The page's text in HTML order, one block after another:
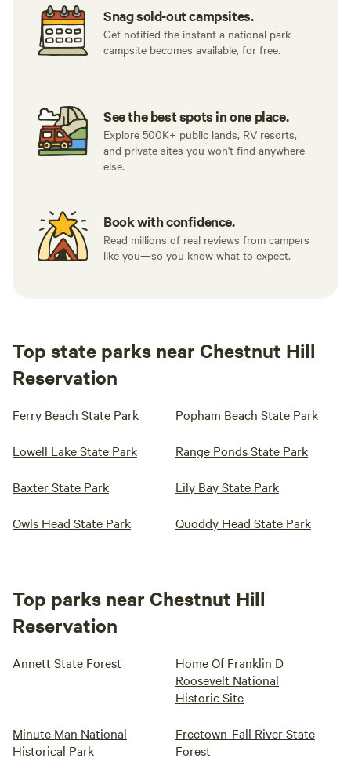
Snag sold-out campsites.
Get notified the instant a national park
campsite becomes available, for free.
See the best spots in one place.
Explore 500K+ public lands, RV resorts,
and private sites you won't find anywhere
else.
Book with confidence.
Read millions of real reviews from campers
like you—so you know what to expect.
Top state parks near Chestnut Hill
Reservation
Ferry Beach State Park Popham Beach State Park
Lowell Lake State Park Range Ponds State Park
Baxter State Park Lily Bay State Park
Owls Head State Park Quoddy Head State Park
Top parks near Chestnut Hill
Reservation
Annett State Forest
Home Of Franklin D
Roosevelt National
Historic Site
Minute Man National
Historical Park
Freetown-Fall River State
Forest